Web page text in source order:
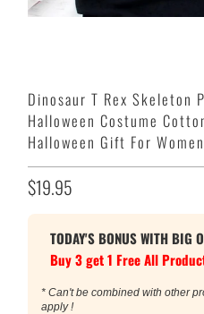
Dinosaur T Rex Skeleton
Halloween Costume
Halloween Gift For Women
$19.95
TODAY'S BONUS WITH BIG
Buy 3 get 1 Free All
* Can't be combined with other
apply !